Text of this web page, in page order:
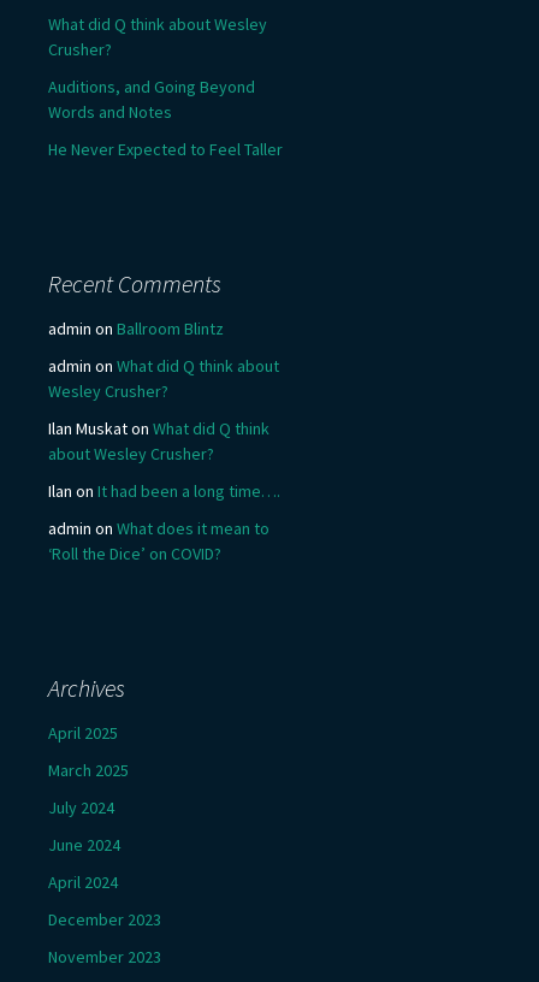
What did Q think about Wesley
Crusher?
Auditions, and Going Beyond
Words and Notes
He Never Expected to Feel Taller
Recent Comments
admin on Ballroom Blintz
admin on What did Q think about
Wesley Crusher?
Ilan Muskaton What did Q think
about Wesley Crusher?
Ilan on It had been a long time….
admin on What does it mean to
‘Roll the Dice’ on COVID?
Archives
April 2025
March 2025
July 2024
June 2024
April 2024
December 2023
November 2023